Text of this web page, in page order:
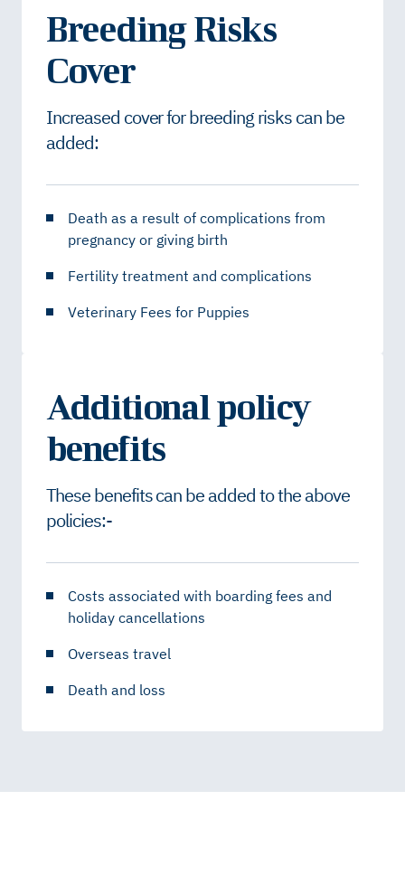
Breeding Risks
Cover
Increased cover for breeding risks can be
added:
Death as a result of complications from
pregnancy or giving birth
Fertility treatment and complications
Veterinary Fees for Puppies
Additional policy
benefits
These benefits can be added to the above
policies:-
Costs associated with boarding fees and
holiday cancellations
Overseas travel
Death and loss